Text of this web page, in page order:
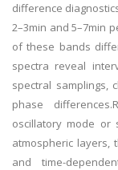
difference
2–3min and 5–7min
of these bands
spectra reveal
spectral samplings,
phase
oscillatory mode or
atmospheric layers,
and time-